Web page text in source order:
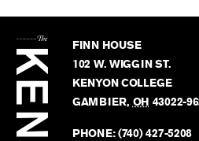
Kenyon
Review
FINN HOUSE
102 W. WIGGIN ST.
KENYON COLLEGE
GAMBIER, OH 43022-
PHONE:(740) 427-5208